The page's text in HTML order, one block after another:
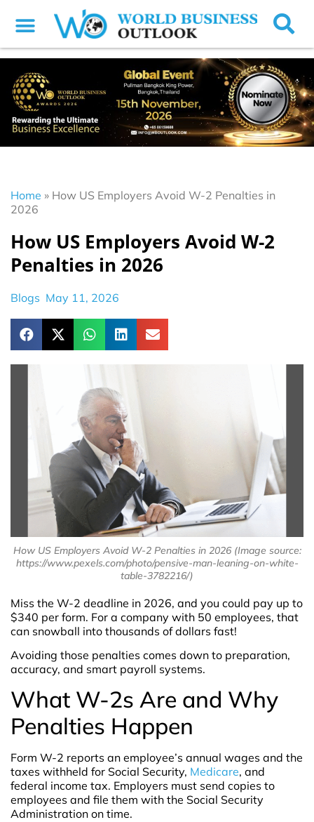
Home » How US Employers Avoid W-2 Penalties in
2026
How US Employers Avoid W-2
Penalties in 2026
Blogs May 11, 2026
How US Employers Avoid W-2 Penalties in 2026 (Image source:
https://www.pexels.com/photo/pensive-man-leaning-on-white-
table-3782216/)
Miss the W-2 deadline in 2026, and you could pay up to
$340 per form. For a company with 50 employees, that
can snowball into thousands of dollars fast!
Avoiding those penalties comes down to preparation,
accuracy, and smart payroll systems.
What W-2s Are and Why
Penalties Happen
Form W-2 reports an employee’s annual wages and the
taxes withheld for Social Security, Medicare, and
federal income tax. Employers must send copies to
employees and file them with the Social Security
Administration on time.